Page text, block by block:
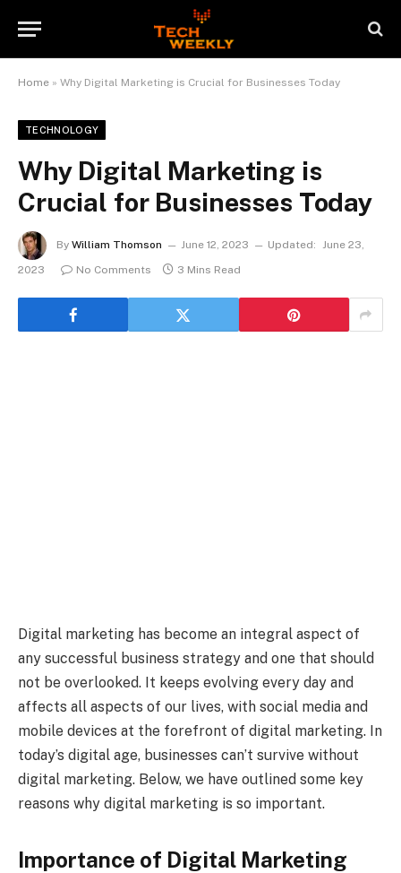
Home » Why Digital Marketing is Crucial for Businesses Today
TECHNOLOGY
Why Digital Marketing is
Crucial for Businesses Today
By William Thomson June 12, 2023 Updated: June 23,
2023
No Comments 3 Mins Read
Digital marketing has become an integral aspect of
any successful business strategy and one that should
not be overlooked. It keeps evolving every day and
affects all aspects of our lives, with social media and
mobile devices at the forefront of digital marketing. In
today’s digital age, businesses can’t survive without
digital marketing. Below, we have outlined some key
reasons why digital marketing is so important.
Importance of Digital Marketing